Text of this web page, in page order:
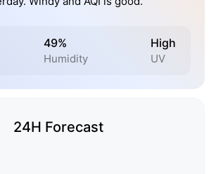
49%
Humidity
High
UV
24H Forecast